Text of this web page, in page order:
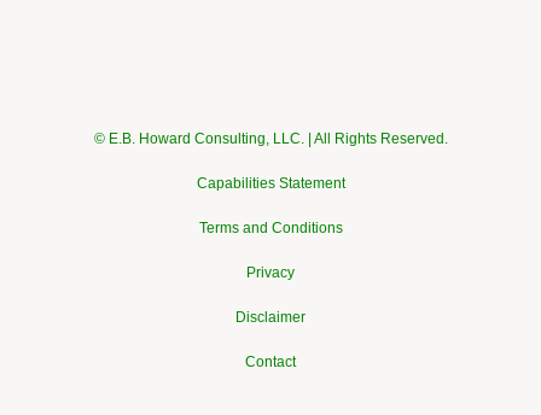
© E.B. Howard Consulting, LLC. | All Rights Reserved.
Capabilities Statement
Terms and Conditions
Privacy
Disclaimer
Contact